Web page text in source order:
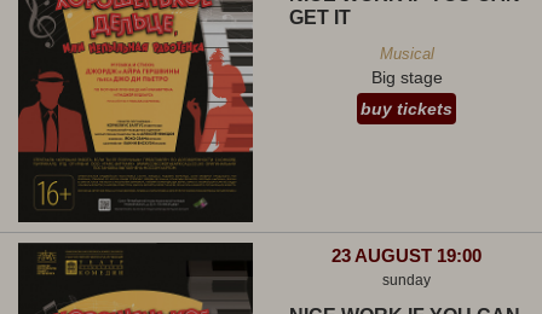
GET IT
Musical
Big stage
buy tickets
23 AUGUST 19:00
sunday